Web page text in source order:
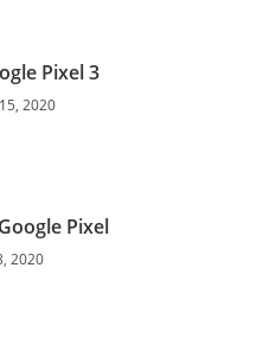
Pixel 3
2020
Pixel
2020